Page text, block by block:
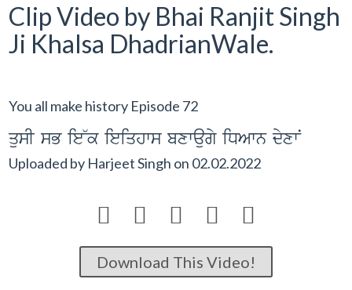
Clip Video by Bhai Ranjit Singh
Ji Khalsa DhadrianWale.
You all make history Episode 72
qusI sB ie~k ieiqhws bxwaugy iDAwn dyxwN
Uploaded by Harjeet Singh on 02.02.2022
    
Download This Video!